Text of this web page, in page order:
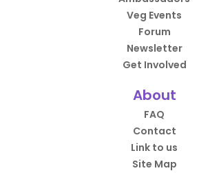
Veg Events
Forum
Newsletter
Get Involved
About
FAQ
Contact
Link to us
Site Map